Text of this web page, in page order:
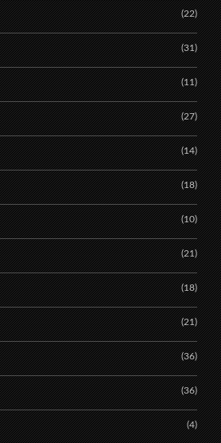
(22)
(31)
(11)
(27)
(14)
(18)
(10)
(21)
(18)
(21)
(36)
(36)
(4)